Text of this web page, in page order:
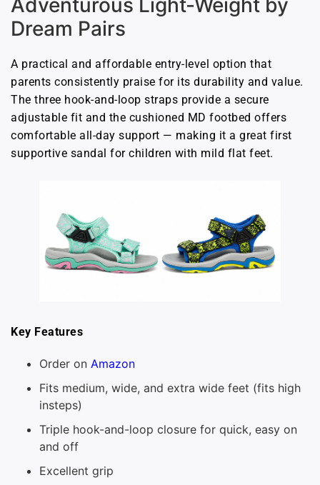
Adventurous Light-Weight by
Dream Pairs
A practical and affordable entry-level option that
parents consistently praise for its durability and value.
The three hook-and-loop straps provide a secure
adjustable fit and the cushioned MD footbed offers
comfortable all-day support — making it a great first
supportive sandal for children with mild flat feet.
Key Features
Order on Amazon
Fits medium, wide, and extra wide feet (fits high
insteps)
Triple hook-and-loop closure for quick, easy on
and off
Excellent grip